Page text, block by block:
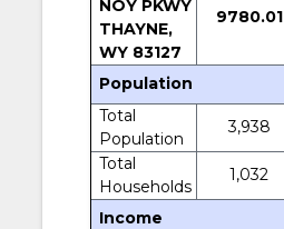
NOY PKWY
THAYNE,
WY 83127
9780.01
Population
Total
Population
3,938
Total
Households
1,032
Income